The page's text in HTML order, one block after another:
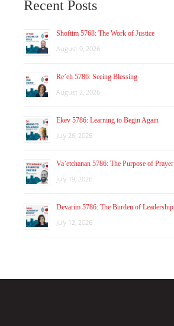
Recent Posts
Shoftim 5768: The Work of Justice
August 9, 2026
Re’eh 5786: Seeing Blessing
August 2, 2026
Ekev 5786: Learning to Begin Again
July 26, 2026
Va’etchanan 5786: The Purpose of Prayer
July 19, 2026
Devarim 5786: The Burden of Leadership
July 12, 2026